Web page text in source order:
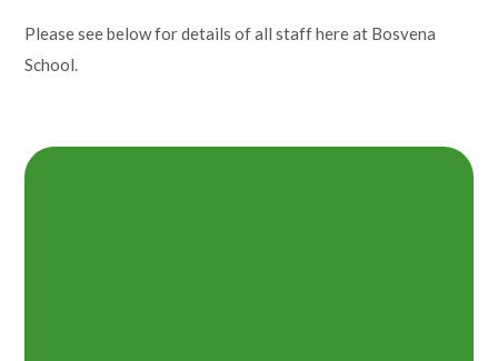
Mill Water School
Please see below for details of all staff here at Bosvena
School.